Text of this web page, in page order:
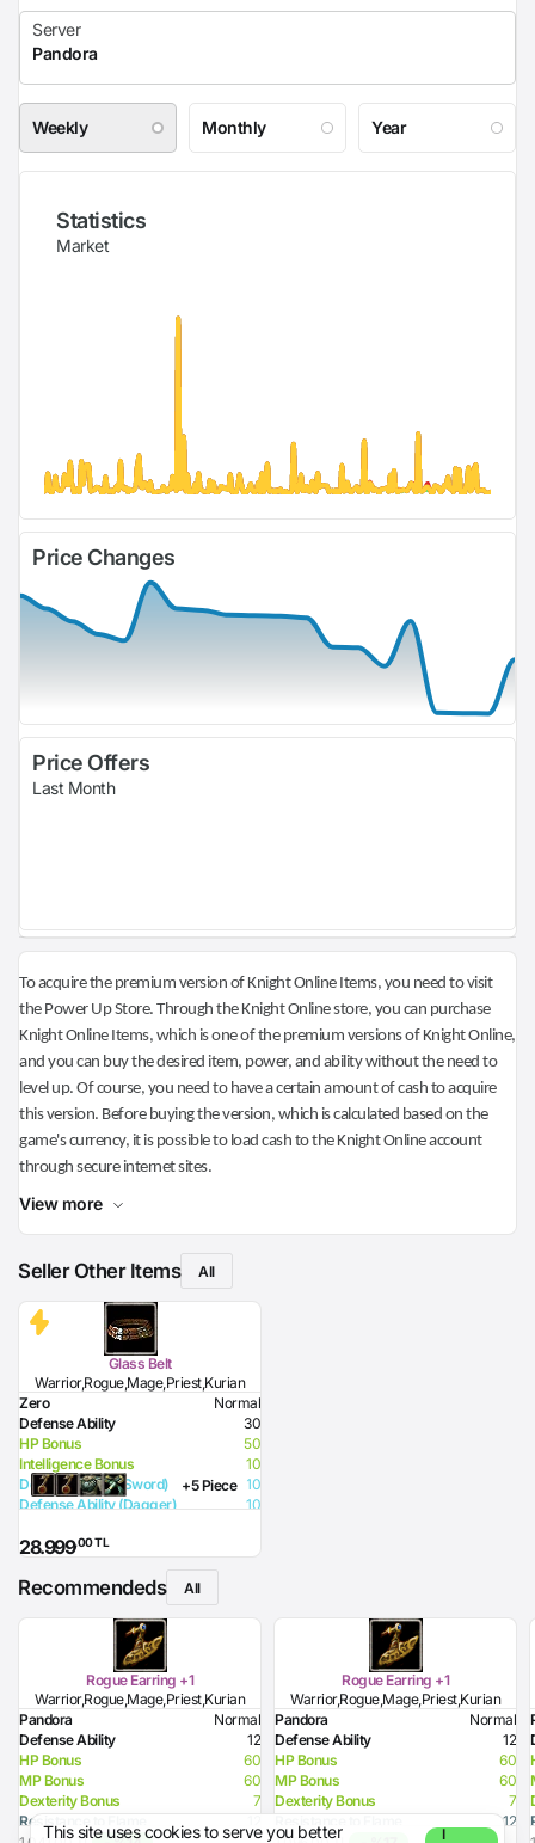
Weekly Monthly Year
Statistics
Market
Price Changes
Price Offers
Last Month
To acquire the premium version of Knight Online Items, you need to visit
the Power Up Store. Through the Knight Online store, you can purchase
Knight Online Items, which is one of the premium versions of Knight Online,
and you can buy the desired item, power, and ability without the need to
level up. Of course, you need to have a certain amount of cash to acquire
this version. Before buying the version, which is calculated based on the
game's currency, it is possible to load cash to the Knight Online account
through secure internet sites.
View more
Seller Other Items All
Glass Belt
Warrior,Rogue,Mage,Priest,Kurian
Zero
Normal
Defense Ability
30
HP Bonus
50
Intelligence Bonus
10
Defense Ability (Sword)
10
Defense Ability (Dagger)
10
Defense Ability (Club)
Defense Ability (Axe)
+5 Piece
28.999,00 TL
Recommendeds All
Rogue Earring +1
Warrior,Rogue,Mage,Priest,Kurian
Pandora
Normal
Defense Ability
12
HP Bonus
60
MP Bonus
60
Dexterity Bonus
7
Resistance to Flame
Rogue Earring +1
Warrior,Rogue,Mage,Priest,Kurian
Pandora
Normal
Defense Ability
12
HP Bonus
60
MP Bonus
60
Dexterity Bonus
7
Resistance to Flame
12
This site uses cookies to serve you better I